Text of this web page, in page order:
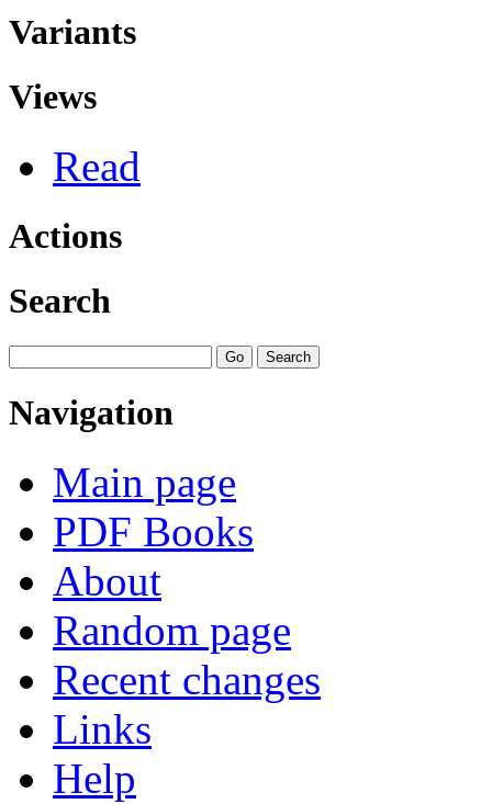
Variants
Views
Read
Actions
Search
Navigation
Main page
PDF Books
About
Random page
Recent changes
Links
Help